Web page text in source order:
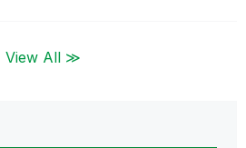
View All ≫